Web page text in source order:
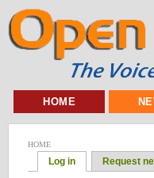
HOME
HOME
Log in Request